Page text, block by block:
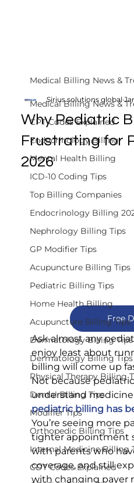
Medical Billing News &
CPT Codes Explained
Endocrinology Billing
Mental Health Billing
ICD-10 Coding Tips
Top Billing Companies
Endocrinology Billing
Nephrology Billing Tips
GP Modifier Tips
Acupuncture Billing Tips
Pediatric Billing Tips
Home Health Billing
Acupuncture Billing Tips
Dermatology Billing Tips
Dermatology Billing Tips
Physical Therapy Billing
Dental Billing Tips
Modifier Tips
Orthopedic Billing Tips
Internal Medicine Billing
CDT Codes Explained
Medical Billing News &
Why Pediatric
Frustrating for
2026
Sirius solutions global
Free
Ask almost any
enjoy least about
billing will come up
Not because
understand
pediatric billing has
You’re seeing more
tighter appointment
with parents who
coverage, and still
with changing payer